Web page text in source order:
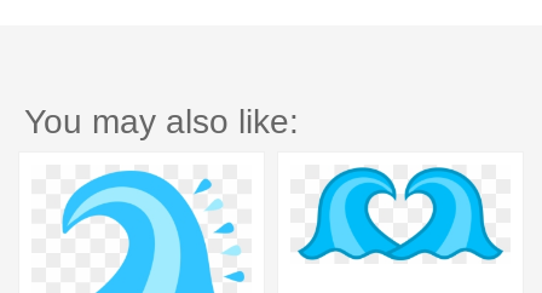
You may also like: